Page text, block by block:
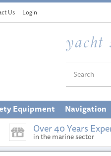
Over 40 Years
in the marine sector
Equipment Navigation
Us Login